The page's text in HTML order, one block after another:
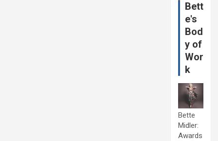
Bett
e's
Bod
y of
Wor
k
Bette
Midler:
Awards